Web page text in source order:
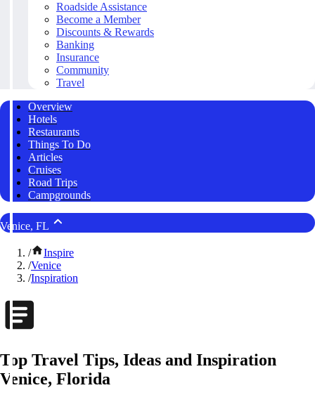
Roadside Assistance
Become a Member
Discounts & Rewards
Banking
Insurance
Community
Travel
Overview
Hotels
Restaurants
Things To Do
Articles
Cruises
Road Trips
Campgrounds
Venice, FL
/
Inspire
/Venice
/Inspiration
Top Travel Tips, Ideas and Inspiration
Venice, Florida